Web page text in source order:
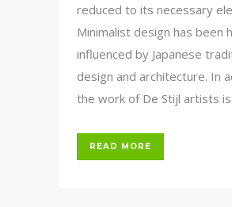
reduced to its necessary
Minimalist design has been
influenced by Japanese
design and architecture. In
the work of De Stijl artists
READ MORE